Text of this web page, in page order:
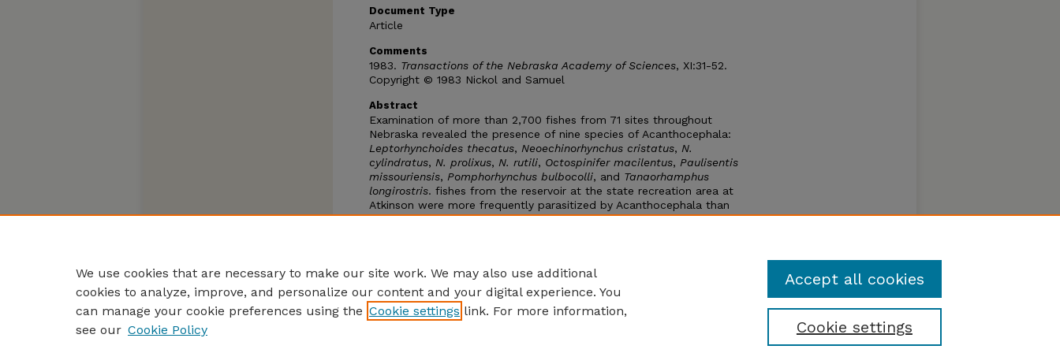
Document Type
Article
Comments
1983. Transactions of the Nebraska Academy of Sciences, XI:31-52.
Copyright © 1983 Nickol and Samuel
Abstract
Examination of more than 2,700 fishes from 71 sites throughout
Nebraska revealed the presence of nine species of Acanthocephala:
Leptorhynchoides thecatus, Neoechinorhynchus cristatus, N.
cylindratus, N. prolixus, N. rutili, Octospinifer macilentus, Paulisentis
missouriensis, Pomphorhynchus bulbocolli, and Tanaorhamphus
longirostris. fishes from the reservoir at the state recreation area at
Atkinson were more frequently parasitized by Acanthocephala than
those from any other site. At that reservoir fishes harbored four of
We use cookies that are necessary to make our site work. We may also use additional
cookies to analyze, improve, and personalize our content and your digital experience. You
can manage your cookie preferences using the Cookie settings link. For more information,
see our Cookie Policy Cookie settings
Accept all cookies